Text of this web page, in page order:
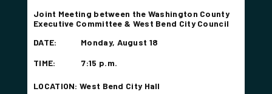
Joint Meeting between the Washington County
Executive Committee & West Bend City Council
DATE: Monday, August 18
TIME: 7:15 p.m.
LOCATION: West Bend City Hall